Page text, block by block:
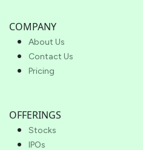
COMPANY
About Us
Contact Us
Pricing
OFFERINGS
Stocks
IPOs